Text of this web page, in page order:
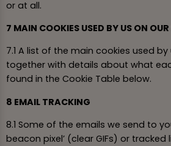
or at all.
7 MAIN COOKIES USED BY US ON
7.1 A list of the main cookies used
together with details about what
found in the Cookie Table below.
8 EMAIL TRACKING
8.1 Some of the emails we send to
beacon pixel’ (clear GIFs) or tracked